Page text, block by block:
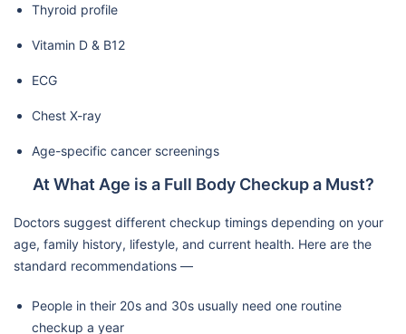
Thyroid profile
Vitamin D & B12
ECG
Chest X-ray
Age-specific cancer screenings
At What Age is a Full Body Checkup a Must?
Doctors suggest different checkup timings depending on your
age, family history, lifestyle, and current health. Here are the
standard recommendations —
People in their 20s and 30s usually need one routine
checkup a year